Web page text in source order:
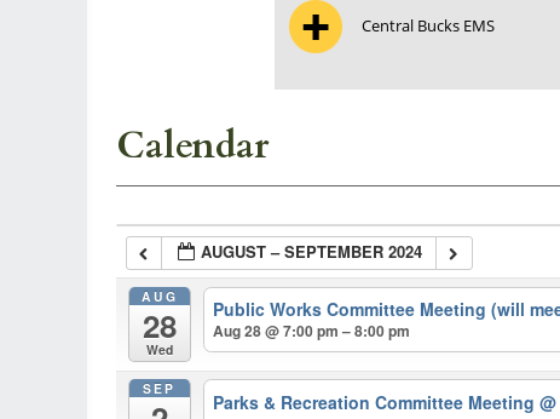
Central Bucks EMS
Calendar
AUGUST – SEPTEMBER 2024
AUG
28
Wed
Public Works Committee Meeting (will
Aug 28 @ 7:00 pm – 8:00 pm
SEP
Parks & Recreation Committee Meeting